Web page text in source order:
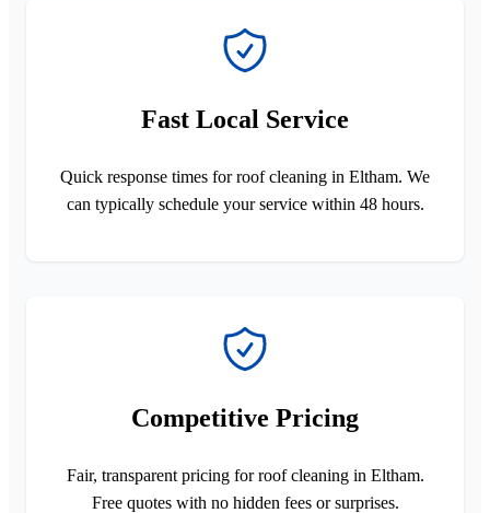
Fast Local Service
Quick response times for roof cleaning in Eltham. We
can typically schedule your service within 48 hours.
Competitive Pricing
Fair, transparent pricing for roof cleaning in Eltham.
Free quotes with no hidden fees or surprises.